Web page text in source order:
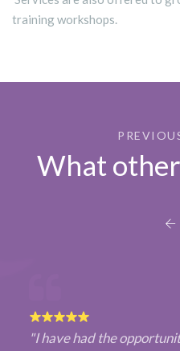
training workshops.
What
"I have had the